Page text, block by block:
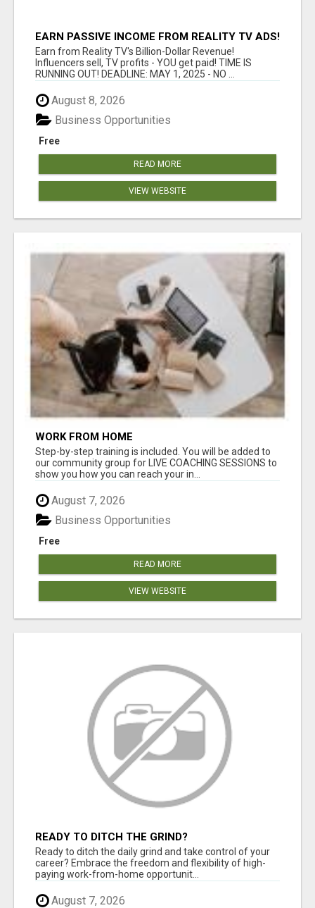
EARN PASSIVE INCOME FROM REALITY TV ADS!
Earn from Reality TV's Billion-Dollar Revenue!
Influencers sell, TV profits - YOU get paid! TIME IS
RUNNING OUT! DEADLINE: MAY 1, 2025 - NO ...
August 8, 2026
Free
Business Opportunities
READ MORE
VIEW WEBSITE
WORK FROM HOME
Step-by-step training is included. You will be added to
our community group for LIVE COACHING SESSIONS to
show you how you can reach your in...
August 7, 2026
Free
Business Opportunities
READ MORE
VIEW WEBSITE
READY TO DITCH THE GRIND?
Ready to ditch the daily grind and take control of your
career? Embrace the freedom and flexibility of high-
paying work-from-home opportunit...
August 7, 2026